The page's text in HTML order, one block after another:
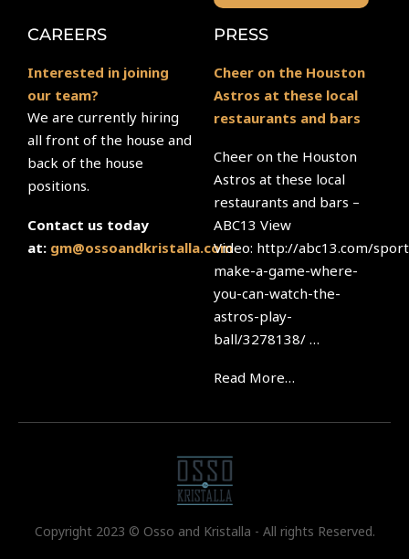
CAREERS
Interested in joining
our team?
We are currently hiring
all front of the house and
back of the house
positions.
Contact us today
at: gm@ossoandkristalla.com
PRESS
Cheer on the Houston
Astros at these local
restaurants and bars
Cheer on the Houston
Astros at these local
restaurants and bars –
ABC13 View
Video: http://abc13.com/
make-a-game-where-
you-can-watch-the-
astros-play-
ball/3278138/ …
Read More…
Copyright 2023 © Osso and Kristalla - All rights Reserved.